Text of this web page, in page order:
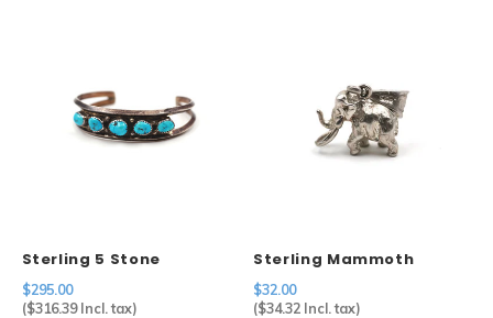
Sterling 5 Stone
Turquoise Cuff
$295.00
($316.39Incl. tax)
Sterling Mammoth
Charm
$32.00
($34.32 Incl. tax)